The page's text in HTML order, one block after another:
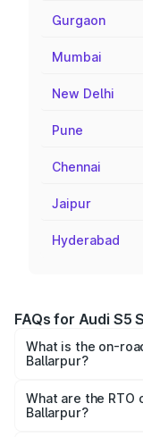
Gurgaon
Mumbai
New Delhi
Pune
Chennai
Jaipur
Hyderabad
FAQs for Audi S5
What is the on-
Ballarpur?
₹73.57 Lakhs and
across cities
What are the RTO
Ballarpur?